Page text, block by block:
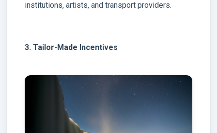
institutions, artists, and transport providers.
3. Tailor-Made Incentives